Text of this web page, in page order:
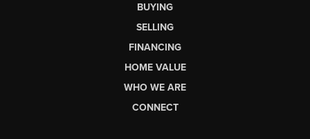
BUYING
SELLING
FINANCING
HOME VALUE
WHO WE ARE
CONNECT